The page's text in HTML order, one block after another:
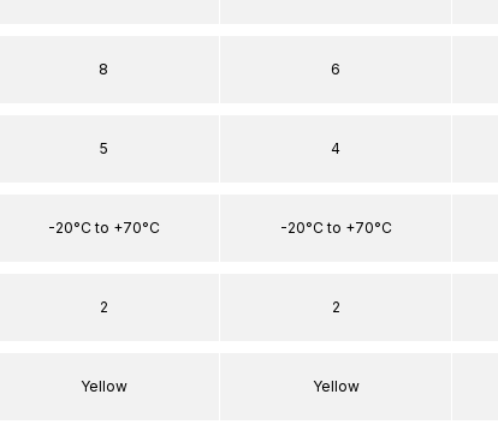
8
5
-20°C to +70°C
2
Yellow
6
4
-20°C to +70°C
2
Yellow